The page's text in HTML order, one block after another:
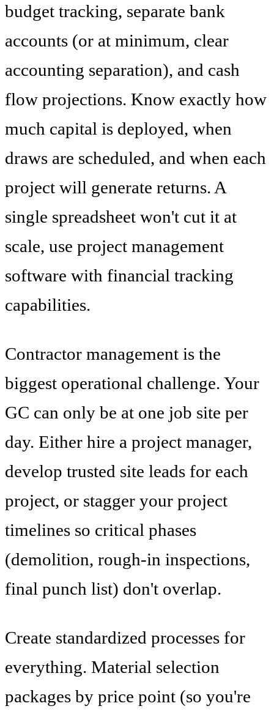
budget tracking, separate bank
accounts (or at minimum, clear
accounting separation), and cash
flow projections. Know exactly how
much capital is deployed, when
draws are scheduled, and when each
project will generate returns. A
single spreadsheet won't cut it at
scale, use project management
software with financial tracking
capabilities.
Contractor management is the
biggest operational challenge. Your
GC can only be at one job site per
day. Either hire a project manager,
develop trusted site leads for each
project, or stagger your project
timelines so critical phases
(demolition, rough-in inspections,
final punch list) don't overlap.
Create standardized processes for
everything. Material selection
packages by price point (so you're